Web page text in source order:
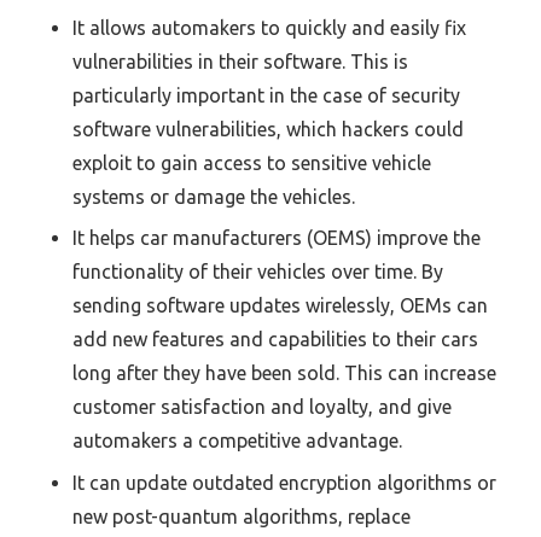
It allows automakers to quickly and easily fix
vulnerabilities in their software. This is
particularly important in the case of security
software vulnerabilities, which hackers could
exploit to gain access to sensitive vehicle
systems or damage the vehicles.
It helps car manufacturers (OEMS) improve the
functionality of their vehicles over time. By
sending software updates wirelessly, OEMs can
add new features and capabilities to their cars
long after they have been sold. This can increase
customer satisfaction and loyalty, and give
automakers a competitive advantage.
It can update outdated encryption algorithms or
new post-quantum algorithms, replace